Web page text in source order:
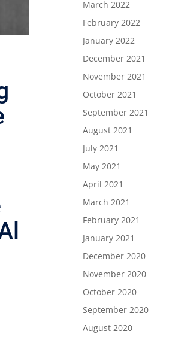
March 2022
February 2022
January 2022
December 2021
November 2021
October 2021
September 2021
August 2021
July 2021
May 2021
April 2021
March 2021
February 2021
January 2021
December 2020
November 2020
October 2020
September 2020
August 2020